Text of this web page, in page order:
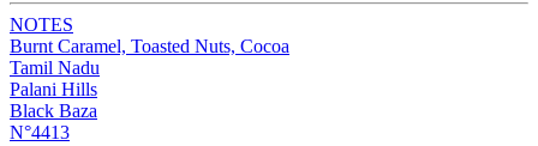
NOTES
Burnt Caramel, Toasted Nuts, Cocoa
Tamil Nadu
Palani Hills
Black Baza
N°4413